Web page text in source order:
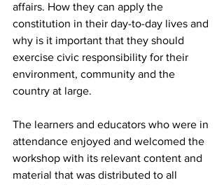
affairs. How they can apply the
constitution in their day-to-day lives and
why is it important that they should
exercise civic responsibility for their
environment, community and the
country at large.
The learners and educators who were in
attendance enjoyed and welcomed the
workshop with its relevant content and
material that was distributed to all